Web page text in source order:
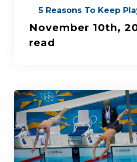
5 Reasons To Keep
November 10th,
read